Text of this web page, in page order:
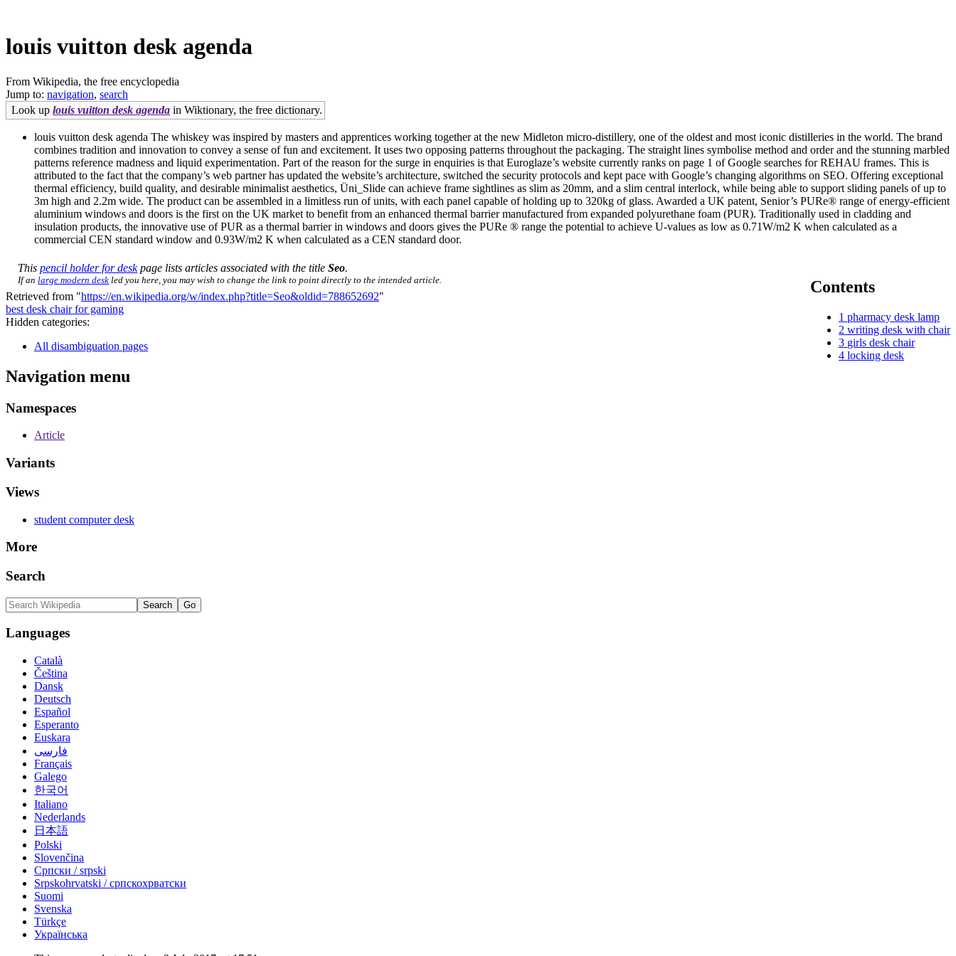
louis vuitton desk agenda
From Wikipedia, the free encyclopedia
Jump to: navigation, search
Look up louis vuitton desk agenda in Wiktionary, the free dictionary.
louis vuitton desk agenda The whiskey was inspired by masters and apprentices working together at the new Midleton micro-distillery, one of the oldest and most iconic distilleries in the world. The brand
combines tradition and innovation to convey a sense of fun and excitement. It uses two opposing patterns throughout the packaging. The straight lines symbolise method and order and the stunning marbled
patterns reference madness and liquid experimentation. Part of the reason for the surge in enquiries is that Euroglaze’s website currently ranks on page 1 of Google searches for REHAU frames. This is
attributed to the fact that the company’s web partner has updated the website’s architecture, switched the security protocols and kept pace with Google’s changing algorithms on SEO. Offering exceptional
thermal efficiency, build quality, and desirable minimalist aesthetics, Üni_Slide can achieve frame sightlines as slim as 20mm, and a slim central interlock, while being able to support sliding panels of up to
3m high and 2.2m wide. The product can be assembled in a limitless run of units, with each panel capable of holding up to 320kg of glass. Awarded a UK patent, Senior’s PURe® range of energy-efficient
aluminium windows and doors is the first on the UK market to benefit from an enhanced thermal barrier manufactured from expanded polyurethane foam (PUR). Traditionally used in cladding and
insulation products, the innovative use of PUR as a thermal barrier in windows and doors gives the PURe ® range the potential to achieve U-values as low as 0.71W/m2 K when calculated as a
commercial CEN standard window and 0.93W/m2 K when calculated as a CEN standard door.
Contents
1 pharmacy desk lamp
2 writing desk with chair
3 girls desk chair
4 locking desk
Thispencil holder for deskpage lists articles associated with the titleSeo.
If an large modern desk led you here, you may wish to change the link to point directly to the intended article.
Retrieved from "https://en.wikipedia.org/w/index.php?title=Seo&oldid=788652692"
best desk chair for gaming
Hidden categories:
All disambiguation pages
Navigation menu
Namespaces
Article
Variants
Views
student computer desk
More
Search
Languages
Català
Čeština
Dansk
Deutsch
Español
Esperanto
Euskara
فارسی
Français
Galego
한국어
Italiano
Nederlands
日本語
Polski
Slovenčina
Српски / srpski
Srpskohrvatski / српскохрватски
Suomi
Svenska
Türkçe
Українська